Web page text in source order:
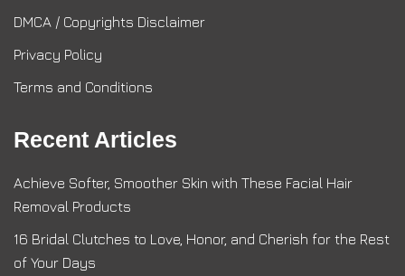
DMCA / Copyrights Disclaimer
Privacy Policy
Terms and Conditions
Recent Articles
Achieve Softer, Smoother Skin with These Facial Hair
Removal Products
16 Bridal Clutches to Love, Honor, and Cherish for the Rest
of Your Days